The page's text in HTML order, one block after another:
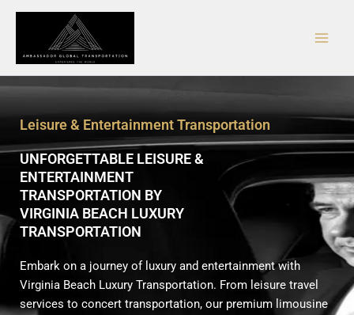
Skip
Leisure & Entertainment Transportation
UNFORGETTABLE LEISURE &
ENTERTAINMENT
TRANSPORTATION BY
VIRGINIA BEACH LUXURY
TRANSPORTATION
Embark on a journey of luxury and entertainment with
Virginia Beach Luxury Transportation. From leisure travel
services to concert transportation, our premium limousine